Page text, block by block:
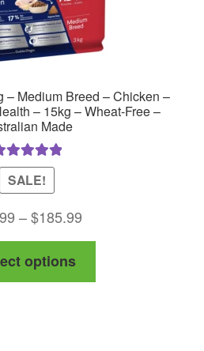
– Medium Breed – Chicken –
– 15kg – Wheat-Free –
Made
Rated5.00
out of 5
SALE!
–$185.99
range:
through
options